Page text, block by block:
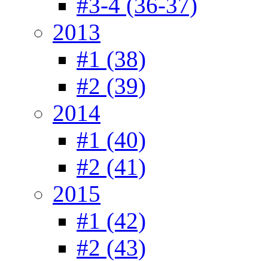
2013
#1 (38)
#2 (39)
2014
#1 (40)
#2 (41)
2015
#1 (42)
#2 (43)